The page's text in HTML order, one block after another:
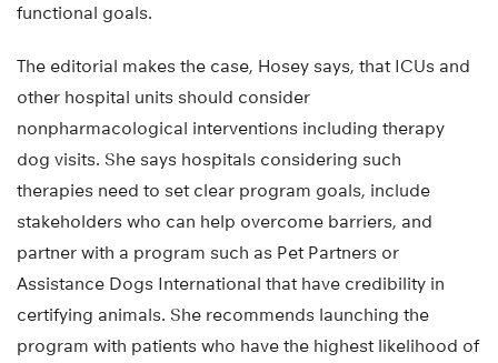
functional goals.
The editorial makes the case, Hosey says, that ICUs and
other hospital units should consider
nonpharmacological interventions including therapy
dog visits. She says hospitals considering such
therapies need to set clear program goals, include
stakeholders who can help overcome barriers, and
partner with a program such as Pet Partners or
Assistance Dogs International that have credibility in
certifying animals. She recommends launching the
program with patients who have the highest likelihood of